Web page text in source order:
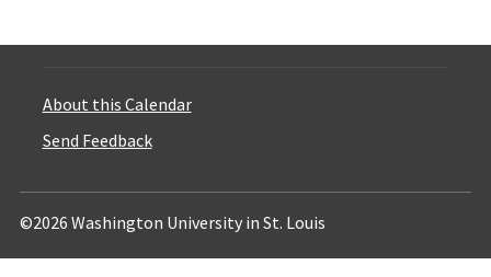
About this Calendar
Send Feedback
©2026 Washington University in St. Louis